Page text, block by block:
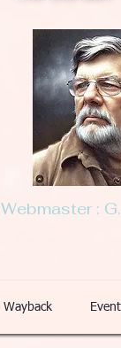
Webmaster :
Wayback